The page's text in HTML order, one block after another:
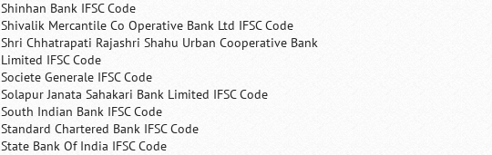
Shinhan Bank IFSC Code
Shivalik Mercantile Co Operative Bank Ltd IFSC Code
Shri Chhatrapati Rajashri Shahu Urban Cooperative Bank
Limited IFSC Code
Societe Generale IFSC Code
Solapur Janata Sahakari Bank Limited IFSC Code
South Indian Bank IFSC Code
Standard Chartered Bank IFSC Code
State Bank Of India IFSC Code